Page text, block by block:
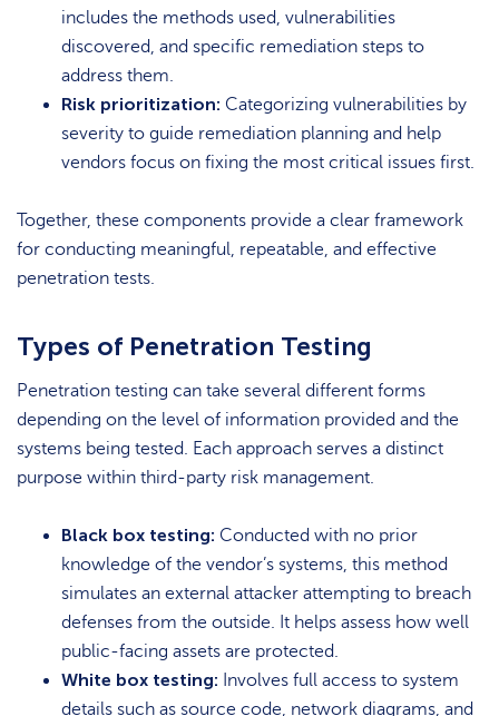
includes the methods used, vulnerabilities
discovered, and specific remediation steps to
address them.
Risk prioritization: Categorizing vulnerabilities by
severity to guide remediation planning and help
vendors focus on fixing the most critical issues first.
Together, these components provide a clear framework
for conducting meaningful, repeatable, and effective
penetration tests.
Types of Penetration Testing
Penetration testing can take several different forms
depending on the level of information provided and the
systems being tested. Each approach serves a distinct
purpose within third-party risk management.
Black box testing: Conducted with no prior
knowledge of the vendor’s systems, this method
simulates an external attacker attempting to breach
defenses from the outside. It helps assess how well
public-facing assets are protected.
White box testing: Involves full access to system
details such as source code, network diagrams, and